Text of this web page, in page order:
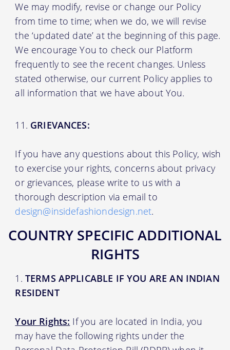
We may modify, revise or change our Policy
from time to time; when we do, we will revise
the ‘updated date’ at the beginning of this page.
We encourage You to check our Platform
frequently to see the recent changes. Unless
stated otherwise, our current Policy applies to
all information that we have about You.
GRIEVANCES:
If you have any questions about this Policy, wish
to exercise your rights, concerns about privacy
or grievances, please write to us with a
thorough description via email to
design@insidefashiondesign.net.
COUNTRY SPECIFIC ADDITIONAL
RIGHTS
TERMS APPLICABLE IF YOU ARE AN INDIAN
RESIDENT
Your Rights: If you are located in India, you
may have the following rights under the